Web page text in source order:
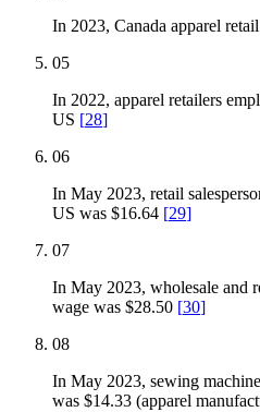
In 2023, Canada apparel
05
In 2022, apparel retailers
US [28]
06
In May 2023, retail
US was $16.64 [29]
07
In May 2023, wholesale and
wage was $28.50 [30]
08
In May 2023, sewing
was $14.33 (apparel